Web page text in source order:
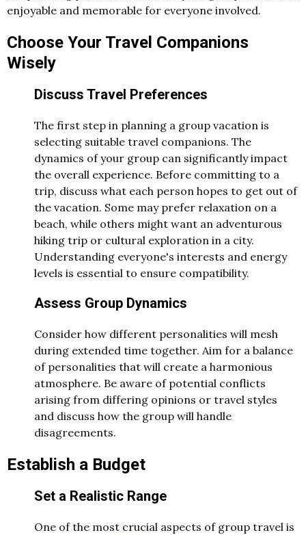
enjoyable and memorable for everyone involved.
Choose Your Travel Companions
Wisely
Discuss Travel Preferences
The first step in planning a group vacation is
selecting suitable travel companions. The
dynamics of your group can significantly impact
the overall experience. Before committing to a
trip, discuss what each person hopes to get out of
the vacation. Some may prefer relaxation on a
beach, while others might want an adventurous
hiking trip or cultural exploration in a city.
Understanding everyone's interests and energy
levels is essential to ensure compatibility.
Assess Group Dynamics
Consider how different personalities will mesh
during extended time together. Aim for a balance
of personalities that will create a harmonious
atmosphere. Be aware of potential conflicts
arising from differing opinions or travel styles
and discuss how the group will handle
disagreements.
Establish a Budget
Set a Realistic Range
One of the most crucial aspects of group travel is